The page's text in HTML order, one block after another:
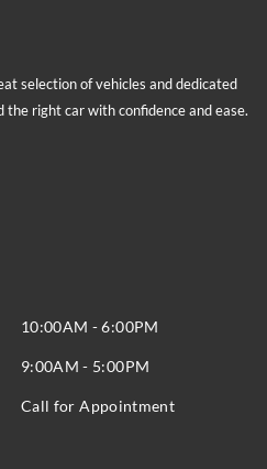
selection of vehicles and dedicated
right car with confidence and ease.
10:00AM - 6:00PM
9:00AM - 5:00PM
Call for Appointment